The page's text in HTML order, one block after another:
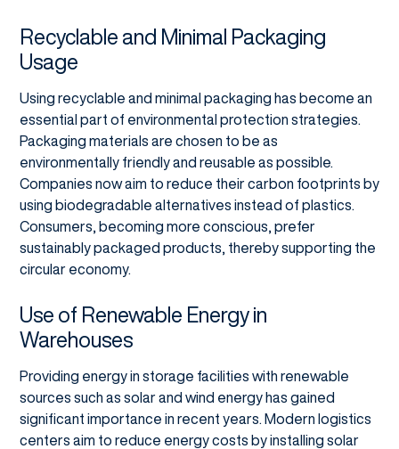
Recyclable and Minimal Packaging
Usage
Using recyclable and minimal packaging has become an
essential part of environmental protection strategies.
Packaging materials are chosen to be as
environmentally friendly and reusable as possible.
Companies now aim to reduce their carbon footprints by
using biodegradable alternatives instead of plastics.
Consumers, becoming more conscious, prefer
sustainably packaged products, thereby supporting the
circular economy.
Use of Renewable Energy in
Warehouses
Providing energy in storage facilities with renewable
sources such as solar and wind energy has gained
significant importance in recent years. Modern logistics
centers aim to reduce energy costs by installing solar